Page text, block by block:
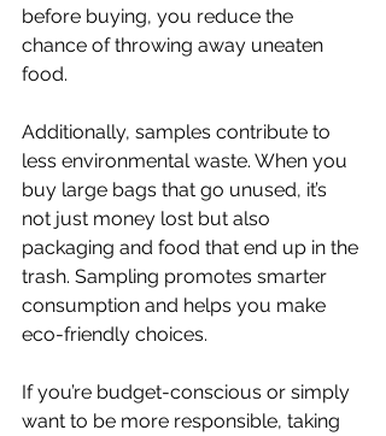
before buying, you reduce the
chance of throwing away uneaten
food.
Additionally, samples contribute to
less environmental waste. When you
buy large bags that go unused, it’s
not just money lost but also
packaging and food that end up in the
trash. Sampling promotes smarter
consumption and helps you make
eco-friendly choices.
If you’re budget-conscious or simply
want to be more responsible, taking